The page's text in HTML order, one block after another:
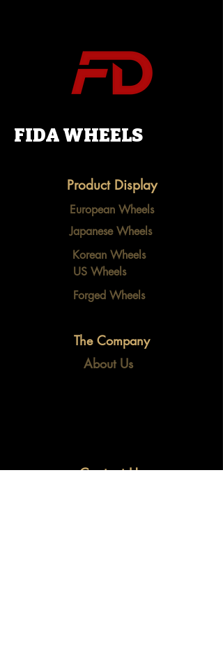
FIDA WHEELS
Product Display
European Wheels
Japanese Wheels
Korean Wheels
US Wheels
Forged Wheels
The Company
About Us
Contact Us